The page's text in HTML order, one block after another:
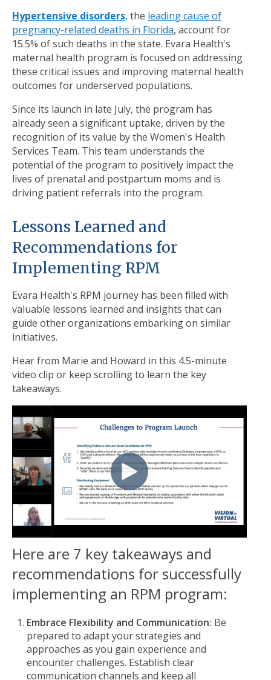
Hypertensive disorders, the leading cause of
pregnancy-related deaths in Florida, account for
15.5% of such deaths in the state. Evara Health's
maternal health program is focused on addressing
these critical issues and improving maternal health
outcomes for underserved populations.
Since its launch in late July, the program has
already seen a significant uptake, driven by the
recognition of its value by the Women's Health
Services Team. This team understands the
potential of the program to positively impact the
lives of prenatal and postpartum moms and is
driving patient referrals into the program.
Lessons Learned and
Recommendations for
Implementing RPM
Evara Health's RPM journey has been filled with
valuable lessons learned and insights that can
guide other organizations embarking on similar
initiatives.
Hear from Marie and Howard in this 4.5-minute
video clip or keep scrolling to learn the key
takeaways.
Here are 7 key takeaways and
recommendations for successfully
implementing an RPM program:
Embrace Flexibility and Communication: Be
prepared to adapt your strategies and
approaches as you gain experience and
encounter challenges. Establish clear
communication channels and keep all